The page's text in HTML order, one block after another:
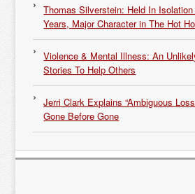
Thomas Silverstein: Held In
Years, Major Character in The Hot
Violence & Mental Illness: An
Stories To Help Others
Jerri Clark Explains “Ambiguous
Gone Before Gone